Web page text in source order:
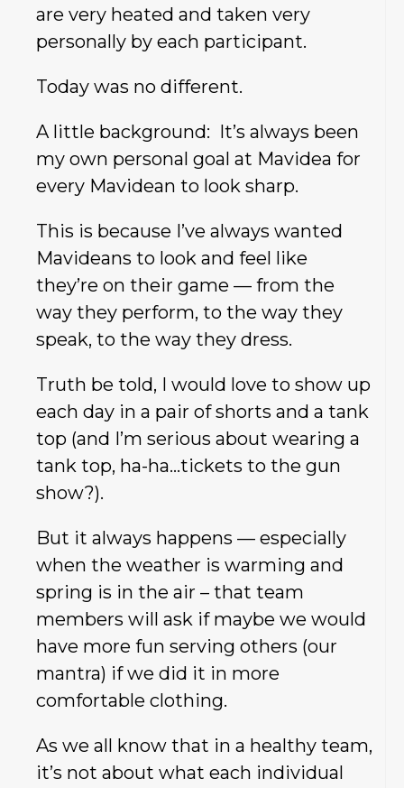
are very heated and taken very
personally by each participant.
Today was no different.
A little background: It’s always been
my own personal goal at Mavidea for
every Mavidean to look sharp.
This is because I’ve always wanted
Mavideans to look and feel like
they’re on their game — from the
way they perform, to the way they
speak, to the way they dress.
Truth be told, I would love to show up
each day in a pair of shorts and a tank
top (and I’m serious about wearing a
tank top, ha-ha…tickets to the gun
show?).
But it always happens — especially
when the weather is warming and
spring is in the air – that team
members will ask if maybe we would
have more fun serving others (our
mantra) if we did it in more
comfortable clothing.
As we all know that in a healthy team,
it’s not about what each individual